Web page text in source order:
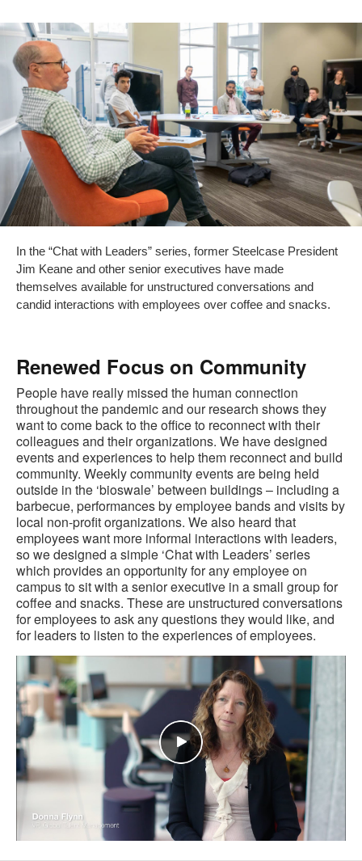
In the “Chat with Leaders” series, former Steelcase President
Jim Keane and other senior executives have made
themselves available for unstructured conversations and
candid interactions with employees over coffee and snacks.
Renewed Focus on Community
People have really missed the human connection
throughout the pandemic and our research shows they
want to come back to the office to reconnect with their
colleagues and their organizations. We have designed
events and experiences to help them reconnect and build
community. Weekly community events are being held
outside in the ‘bioswale’ between buildings – including a
barbecue, performances by employee bands and visits by
local non-profit organizations. We also heard that
employees want more informal interactions with leaders,
so we designed a simple ‘Chat with Leaders’ series
which provides an opportunity for any employee on
campus to sit with a senior executive in a small group for
coffee and snacks. These are unstructured conversations
for employees to ask any questions they would like, and
for leaders to listen to the experiences of employees.